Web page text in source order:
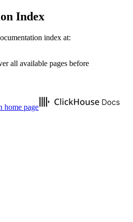
Index
index at:
all available pages before
home page